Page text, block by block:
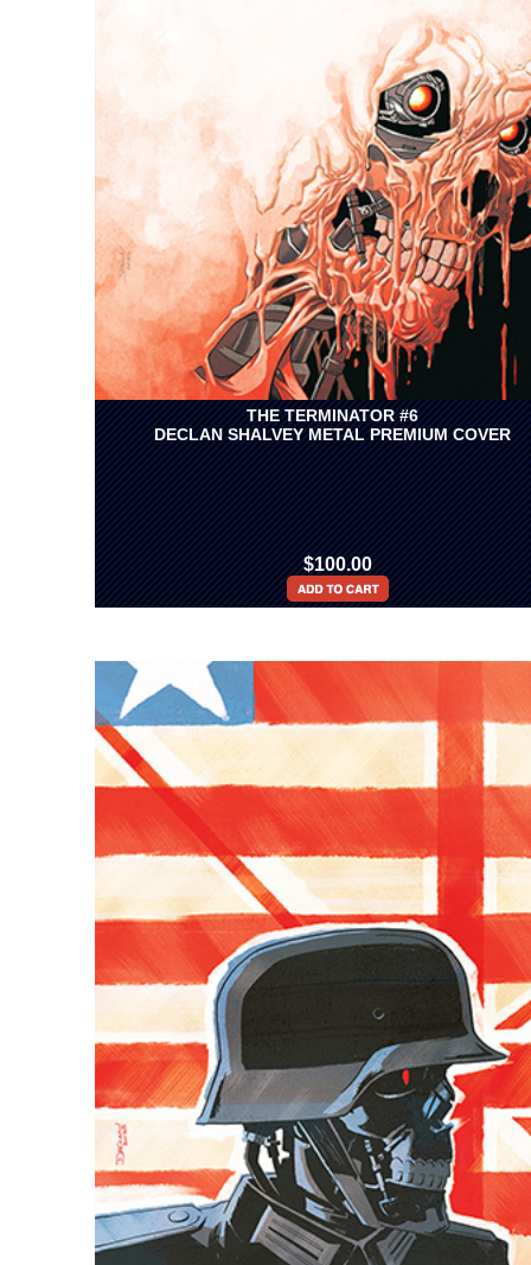
THE TERMINATOR #6
DECLAN SHALVEY METAL PREMIUM COVER
$100.00